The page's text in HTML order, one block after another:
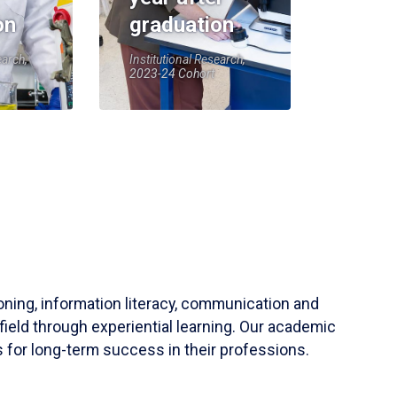
graduation
Institutional Research,
2023-24 Cohort
information literacy, communication and
through experiential learning. Our academic
for long-term success in their professions.